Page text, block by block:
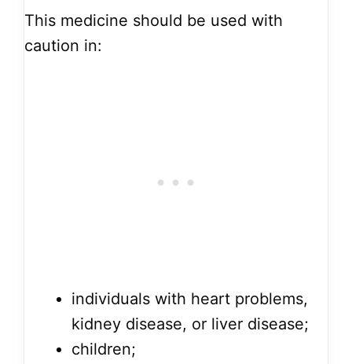
This medicine should be used with
caution in:
individuals with heart problems,
kidney disease, or liver disease;
children;